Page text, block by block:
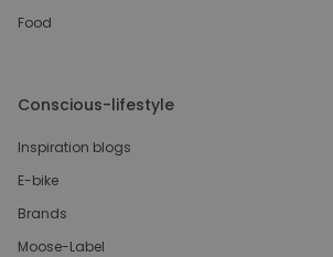
Food
Conscious-lifestyle
Inspiration blogs
E-bike
Brands
Moose-Label